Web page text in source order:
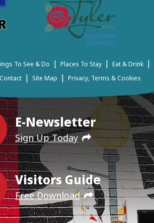
E-Newsletter
Sign Up Today
Visitors Guide
Free Download
To See & Do | Places To Stay | Eat & Drink |
Contact | Site Map | Privacy, Terms & Cookies